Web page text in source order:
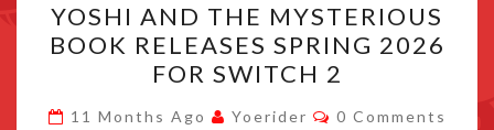
AND
THE
MYSTERIOUS
BOOK
YOSHI AND THE MYSTERIOUS
BOOK RELEASES SPRING 2026
FOR SWITCH 2
11 Months Ago Yoerider Comments
0 Comments